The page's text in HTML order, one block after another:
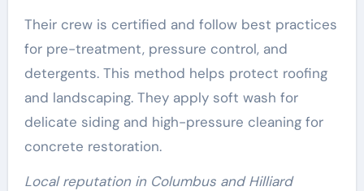
Their crew is certified and follow best practices
for pre-treatment, pressure control, and
detergents. This method helps protect roofing
and landscaping. They apply soft wash for
delicate siding and high-pressure cleaning for
concrete restoration.
Local reputation in Columbus and Hilliard